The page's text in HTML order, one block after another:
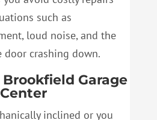
such as
loud noise, and the
door crashing down.
Garage
inclined or you